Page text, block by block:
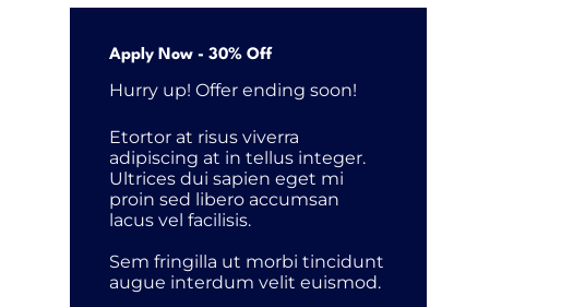
Apply Now - 30% Off
Hurry up! Offer ending soon!
Etortor at risus viverra
adipiscing at in tellus integer.
Ultrices dui sapien eget mi
proin sed libero accumsan
lacus vel facilisis.
Sem fringilla ut morbi tincidunt
augue interdum velit euismod.